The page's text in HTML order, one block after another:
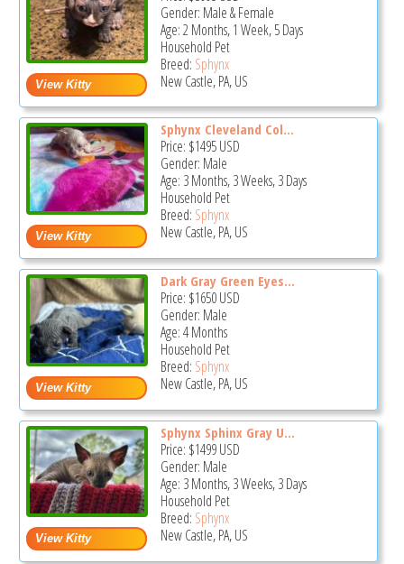
Gender: Male & Female
Age: 2 Months, 1 Week, 5 Days
Household Pet
Breed: Sphynx
New Castle, PA, US
Sphynx Cleveland Col...
Price: $1495USD
Gender: Male
Age: 3 Months, 3 Weeks, 3 Days
Household Pet
Breed: Sphynx
New Castle, PA, US
Dark Gray Green Eyes...
Price: $1650USD
Gender: Male
Age: 4 Months
Household Pet
Breed: Sphynx
New Castle, PA, US
Sphynx Sphinx Gray U...
Price: $1499USD
Gender: Male
Age: 3 Months, 3 Weeks, 3 Days
Household Pet
Breed: Sphynx
New Castle, PA, US